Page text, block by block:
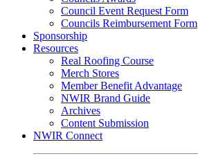
Council Event Request Form
Councils Reimbursement Form
Sponsorship
Resources
Real Roofing Course
Merch Stores
Member Benefit Advantage
NWIR Brand Guide
Archives
Content Submission
NWIR Connect